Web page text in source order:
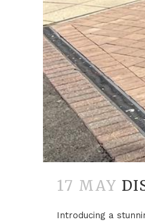
17 MAY
Introducing a